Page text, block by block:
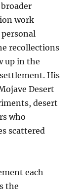
work
recollections
up in the
His
Desert
desert
who
scattered
each
the